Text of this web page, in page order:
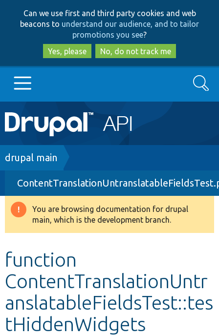
to
main
content
to
search
Can we use first and third party cookies and web
beacons to understand our audience, and to tailor
promotions you see?
Yes, please
No, do not track me
Main
navigation
Go to Drupal.org
Drupal 8+
Other projects
Search
Breadcrumb
drupal main
Warning
message
You are browsing documentation for drupal
main, which is the development branch.
function
ContentTranslationUntr
anslatableFieldsTest::tes
tHiddenWidgets